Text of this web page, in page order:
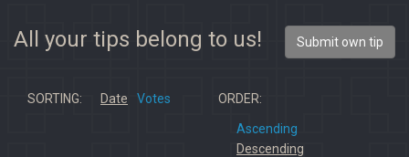
All your tips belong to us! Submit own tip
SORTING: Date Votes ORDER:
Ascending
Descending